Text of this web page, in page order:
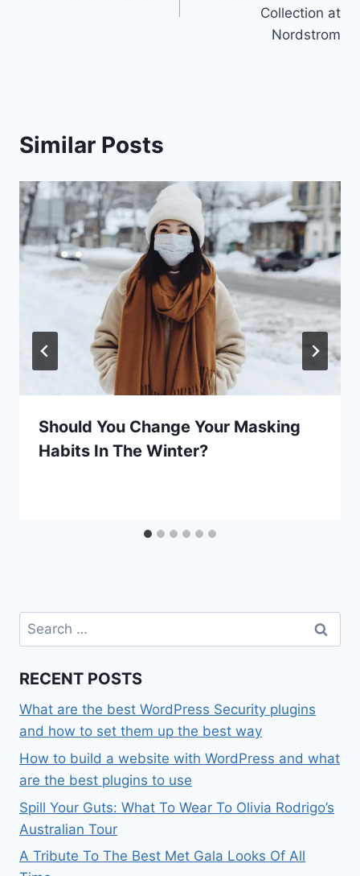
Collection at
Nordstrom
Similar Posts
Should You Change Your Masking
Habits In The Winter?
Search
for:
RECENT POSTS
What are the best WordPress Security plugins
and how to set them up the best way
How to build a website with WordPress and what
are the best plugins to use
Spill Your Guts: What To Wear To Olivia Rodrigo’s
Australian Tour
A Tribute To The Best Met Gala Looks Of All